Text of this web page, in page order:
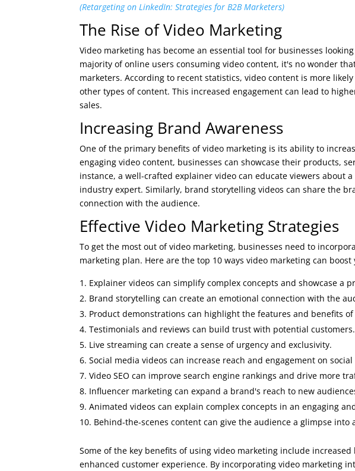
(Retargeting on LinkedIn: Strategies for B2B Marketers)
The Rise of Video Marketing
Video marketing has become an essential tool for businesses
majority of online users consuming video content, it's no wonder
marketers. According to recent statistics, video content is more
other types of content. This increased engagement can lead to
sales.
Increasing Brand Awareness
One of the primary benefits of video marketing is its ability to
engaging video content, businesses can showcase their products,
instance, a well-crafted explainer video can educate viewers about
industry expert. Similarly, brand storytelling videos can share the
connection with the audience.
Effective Video Marketing Strategies
To get the most out of video marketing, businesses need to
marketing plan. Here are the top 10 ways video marketing can
Explainer videos can simplify complex concepts and showcase a
Brand storytelling can create an emotional connection with the
Product demonstrations can highlight the features and benefits
Testimonials and reviews can build trust with potential customers.
Live streaming can create a sense of urgency and exclusivity.
Social media videos can increase reach and engagement on
Video SEO can improve search engine rankings and drive more
Influencer marketing can expand a brand's reach to new
Animated videos can explain complex concepts in an engaging
Behind-the-scenes content can give the audience a glimpse into
Some of the key benefits of using video marketing include
enhanced customer experience. By incorporating video marketing